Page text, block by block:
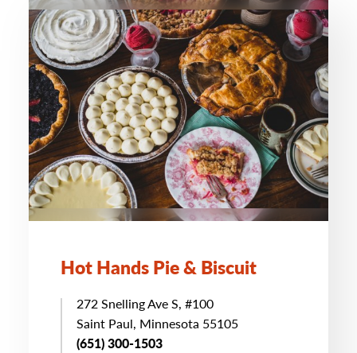
Hot Hands Pie & Biscuit
272 Snelling Ave S, #100
Saint Paul, Minnesota 55105
(651) 300-1503